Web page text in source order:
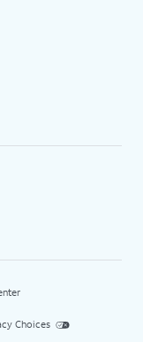
Choices